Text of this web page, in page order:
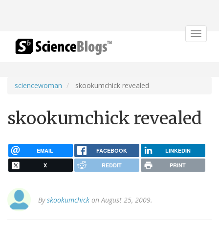
Toggle
sciencewoman skookumchick revealed
skookumchick revealed
EMAIL FACEBOOK LINKEDIN
X REDDIT PRINT
Byskookumchick on August 25, 2009.